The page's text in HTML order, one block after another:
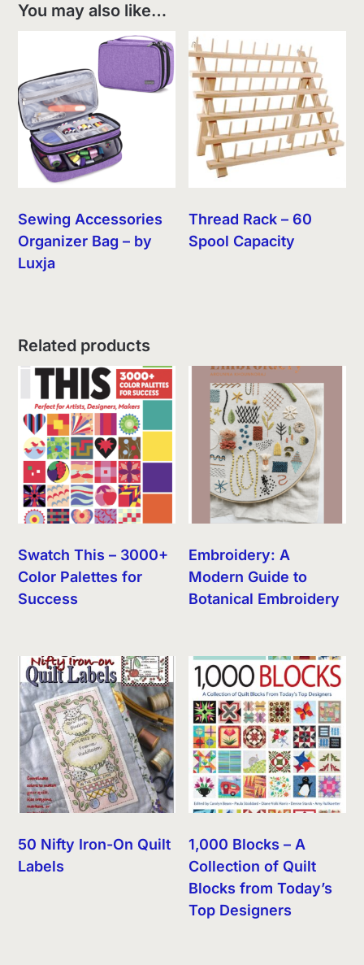
You may also like…
Sewing Accessories
Organizer Bag – by
Luxja
Thread Rack – 60
Spool Capacity
Related products
Swatch This – 3000+
Color Palettes for
Success
Embroidery: A
Modern Guide to
Botanical Embroidery
50 Nifty Iron-On Quilt
Labels
1,000 Blocks – A
Collection of Quilt
Blocks from Today’s
Top Designers